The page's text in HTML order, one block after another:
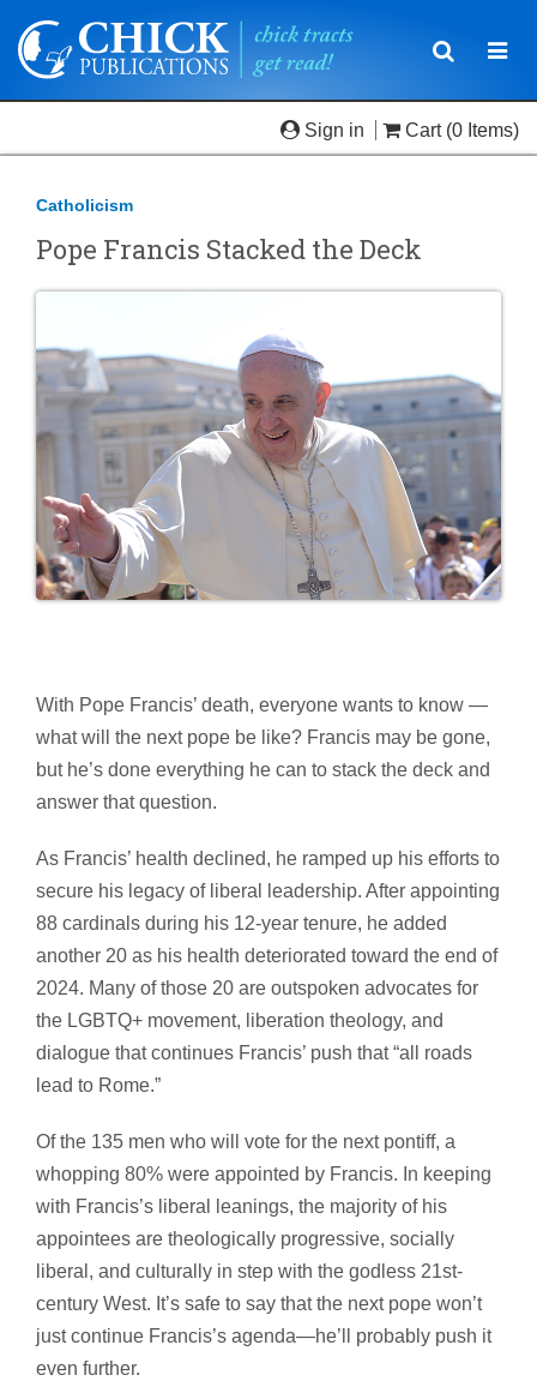
Toggle
Sign in Cart (0 Items)
Catholicism
Pope Francis Stacked the Deck
With Pope Francis’ death, everyone wants to know —
what will the next pope be like? Francis may be gone,
but he’s done everything he can to stack the deck and
answer that question.
As Francis’ health declined, he ramped up his efforts to
secure his legacy of liberal leadership. After appointing
88 cardinals during his 12-year tenure, he added
another 20 as his health deteriorated toward the end of
2024. Many of those 20 are outspoken advocates for
the LGBTQ+ movement, liberation theology, and
dialogue that continues Francis’ push that “all roads
lead to Rome.”
Of the 135 men who will vote for the next pontiff, a
whopping 80% were appointed by Francis. In keeping
with Francis’s liberal leanings, the majority of his
appointees are theologically progressive, socially
liberal, and culturally in step with the godless 21st-
century West. It’s safe to say that the next pope won’t
just continue Francis’s agenda—he’ll probably push it
even further.